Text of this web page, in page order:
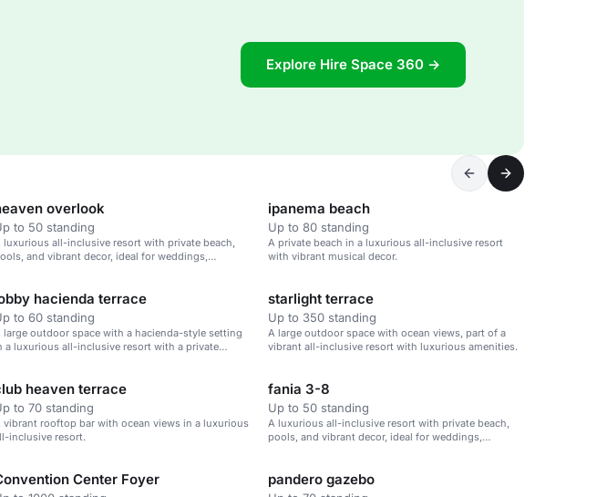
Explore Hire Space 360 →
overlook
to 50 standing
luxurious all-inclusive resort with private beach,
and vibrant decor, ideal for weddings,
ipanema beach
Up to 80 standing
A private beach in a luxurious all-inclusive resort
with vibrant musical decor.
hacienda terrace
to 60 standing
large outdoor space with a hacienda-style setting
a luxurious all-inclusive resort with a private
starlight terrace
Up to 350 standing
A large outdoor space with ocean views, part of a
vibrant all-inclusive resort with luxurious amenities.
heaven terrace
to 70 standing
vibrant rooftop bar with ocean views in a luxurious
inclusive resort.
fania 3-8
Up to 50 standing
A luxurious all-inclusive resort with private beach,
pools, and vibrant decor, ideal for weddings,
Center Foyer pandero gazebo